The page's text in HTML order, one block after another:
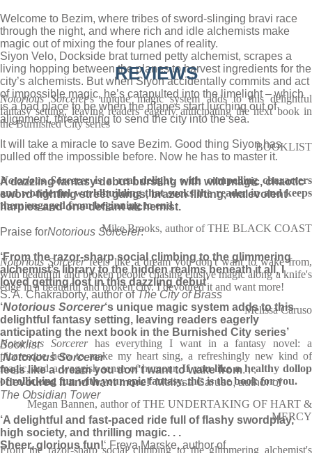
Welcome to Bezim, where tribes of sword-slinging bravi race
through the night, and where rich and idle alchemists make
magic out of mixing the four planes of reality.
Siyon Velo, Dockside brat turned petty alchemist, scrapes a
living hopping between the planes to harvest ingredients for the
city’s alchemists. But when Siyon accidentally commits and act
of impossible magic, he’s catapulted into the limelight – which
is a bad place to be when the planes start lurching out of
alignment, threatening to send the city into the sea.
It will take a miracle to save Bezim. Good thing Siyon has
pulled off the impossible before. Now he has to master it.
A dazzling fantasy debut bursting with wild magic, chaotic
sword-fighting street gangs, brazen flirting, malevolent
harpies and one defiant alchemist.
Praise forNotorious Sorcerer:
‘From the razor-sharp social climbing to the glimmering
alchemist’s library to the hidden realms beneath it all, I
loved getting lost in this dazzling debut’
S. A. Chakraborty, author ofThe City of Brass
‘Notorious Sorcerer‘s unique magic system adds to this
delightful fantasy setting, leaving readers eagerly
anticipating the next book in the Burnished City series’
Booklist
‘Notorious Sorcerer
feels like a dream you don’t want to wake from. . .
I devoured it and want more!‘ Melissa Caruso, author of
The Obsidian Tower
‘A delightful and fast-paced ride full of flashy swordplay,
high society, and thrilling magic. . .
Sheer, glorious fun!‘ Freya Marske, author of
REVIEWS
Notorious Sorcerer's unique magic system adds to this delightful
fantasy setting, leaving readers eagerly anticipating the next book in
the Burnished City series
BOOKLIST
Notorious Sorcereris a real delight, with compelling characters
and wonderful worldbuilding that sucks the reader in and keeps
them engaged from beginning to end
Mike Brooks, author of THE BLACK COAST
Notorious Sorcererfeels like a dream you don't want to wake from,
with beautiful and broken people chasing elusive magic along a knife's
edge in a beautiful and broken city. I devoured it and want more!
Melissa Caruso
Notorious Sorcerer has everything I want in a fantasy novel: a
picaresque hero to make my heart sing, a refreshingly new kind of
magic, and a waggish sense of humour.If you like a healthy dollop
of rollicking fun with your epic fantasy, this is the book for you.
Megan Bannen, author of THE UNDERTAKING OF HART &
MERCY
From the razor-sharp social climbing to the glimmering alchemist's